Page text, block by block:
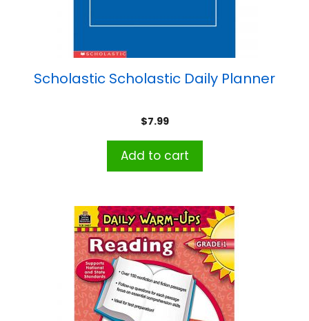
Scholastic Scholastic Daily Planner
$7.99
Add to cart